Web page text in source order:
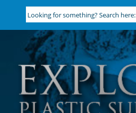
Looking
for
something?
Search
here: